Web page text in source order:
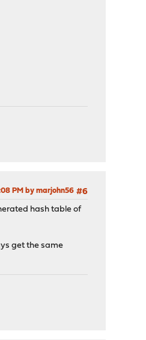
#6
PM by marjohn56
hash table of
get the same